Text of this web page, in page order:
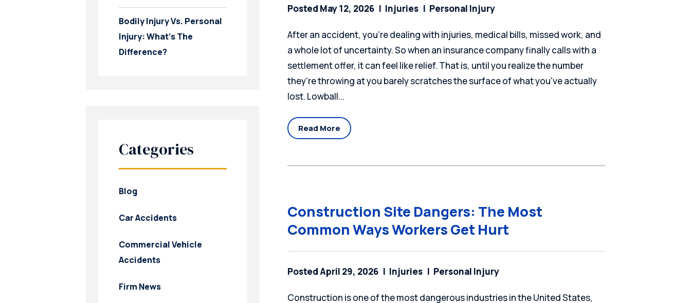
Posted May 12, 2026 Injuries Personal Injury
After an accident, you're dealing with injuries, medical bills, missed work, and
a whole lot of uncertainty. So when an insurance company finally calls with a
settlement offer, it can feel like relief. That is, until you realize the number
they're throwing at you barely scratches the surface of what you've actually
lost. Lowball...
Read More
Construction Site Dangers: The Most
Common Ways Workers Get Hurt
Posted April 29, 2026 Injuries Personal Injury
Construction is one of the most dangerous industries in the United States,
Bodily Injury Vs. Personal
Injury: What’s The
Difference?
Categories
Blog
Car Accidents
Commercial Vehicle
Accidents
Firm News